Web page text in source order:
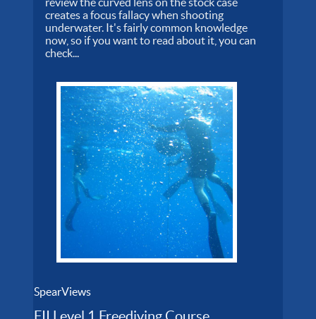
creates a focus fallacy when shooting
underwater. It's fairly common knowledge
now, so if you want to read about it, you can
check...
SpearViews